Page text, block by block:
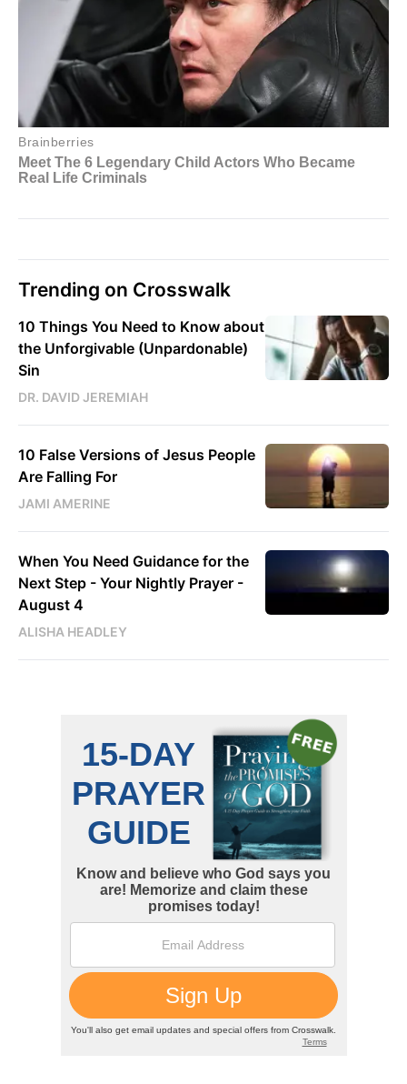
Trending on Crosswalk
10 Things You Need to Know about
the Unforgivable (Unpardonable)
Sin
DR. DAVID JEREMIAH
10 False Versions of Jesus People
Are Falling For
JAMI AMERINE
When You Need Guidance for the
Next Step - Your Nightly Prayer -
August 4
ALISHA HEADLEY